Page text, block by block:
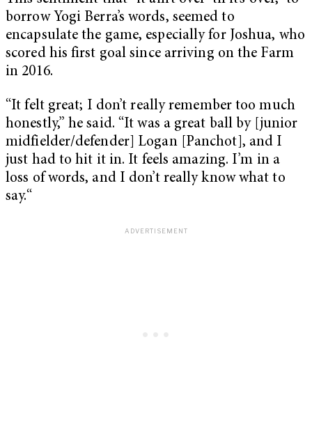
borrow Yogi Berra’s words, seemed to
encapsulate the game, especially for Joshua, who
scored his first goal since arriving on the Farm
in 2016.
“It felt great; I don’t really remember too much
honestly,” he said. “It was a great ball by [junior
midfielder/defender] Logan [Panchot], and I
just had to hit it in. It feels amazing. I’m in a
loss of words, and I don’t really know what to
say.“